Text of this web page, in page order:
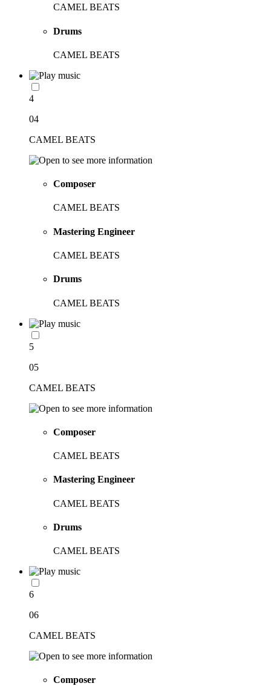
CAMEL BEATS
Drums
CAMEL BEATS
4
04
CAMEL BEATS
Composer
CAMEL BEATS
Mastering Engineer
CAMEL BEATS
Drums
CAMEL BEATS
5
05
CAMEL BEATS
Composer
CAMEL BEATS
Mastering Engineer
CAMEL BEATS
Drums
CAMEL BEATS
6
06
CAMEL BEATS
Composer